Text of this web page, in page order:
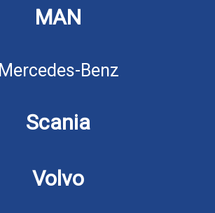
MAN
Mercedes-Benz
Scania
Volvo